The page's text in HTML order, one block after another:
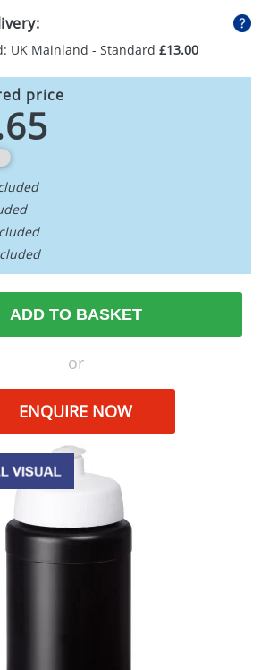
UK Mainland - Standard £13.00
price
ADD TO BASKET
or
ENQUIRE NOW